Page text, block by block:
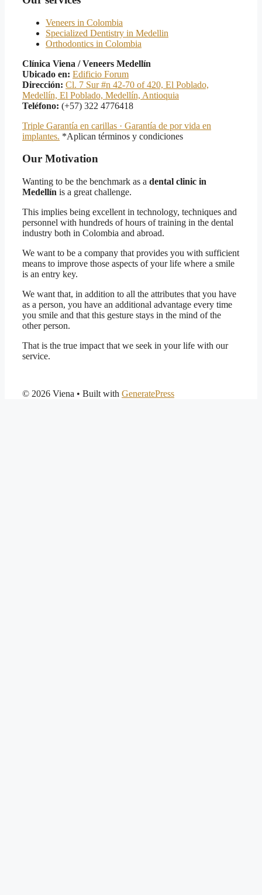
Veneers in Colombia
Specialized Dentistry in Medellin
Orthodontics in Colombia
Clínica Viena / Veneers Medellín
Ubicado en: Edificio Forum
Dirección: Cl. 7 Sur #n 42-70 of 420, El Poblado,
Medellín, El Poblado, Medellín, Antioquia
Teléfono: (+57) 322 4776418
Triple Garantía en carillas · Garantía de por vida en
implantes. *Aplican términos y condiciones
Our Motivation
Wanting to be the benchmark as a dental clinic in
Medellín is a great challenge.
This implies being excellent in technology, techniques and
personnel with hundreds of hours of training in the dental
industry both in Colombia and abroad.
We want to be a company that provides you with sufficient
means to improve those aspects of your life where a smile
is an entry key.
We want that, in addition to all the attributes that you have
as a person, you have an additional advantage every time
you smile and that this gesture stays in the mind of the
other person.
That is the true impact that we seek in your life with our
service.
© 2026 Viena • Built with GeneratePress